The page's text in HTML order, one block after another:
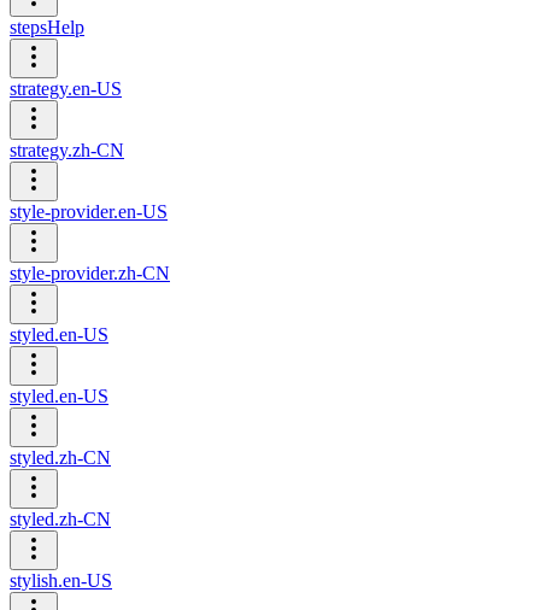
stepsHelp
strategy.en-US
strategy.zh-CN
style-provider.en-US
style-provider.zh-CN
styled.en-US
styled.en-US
styled.zh-CN
styled.zh-CN
stylish.en-US